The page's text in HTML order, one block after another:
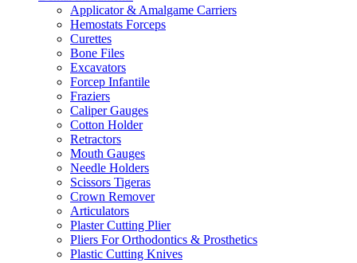
Applicator & Amalgame Carriers
Hemostats Forceps
Curettes
Bone Files
Excavators
Forcep Infantile
Fraziers
Caliper Gauges
Cotton Holder
Retractors
Mouth Gauges
Needle Holders
Scissors Tigeras
Crown Remover
Articulators
Plaster Cutting Plier
Pliers For Orthodontics & Prosthetics
Plastic Cutting Knives